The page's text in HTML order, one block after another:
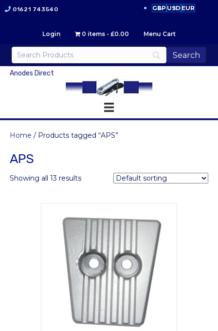
01621 743540 GBP USD EUR
Login 0 items £0.00 Menu Cart
Anodes Direct
Home / Products tagged “APS”
APS
Showing all 13 results